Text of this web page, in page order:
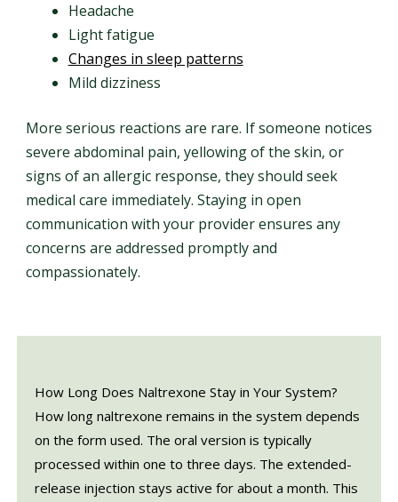
Headache
Light fatigue
Changes in sleep patterns
Mild dizziness
More serious reactions are rare. If someone notices
severe abdominal pain, yellowing of the skin, or
signs of an allergic response, they should seek
medical care immediately. Staying in open
communication with your provider ensures any
concerns are addressed promptly and
compassionately.
How Long Does Naltrexone Stay in Your System?
How long naltrexone remains in the system depends
on the form used. The oral version is typically
processed within one to three days. The extended-
release injection stays active for about a month. This